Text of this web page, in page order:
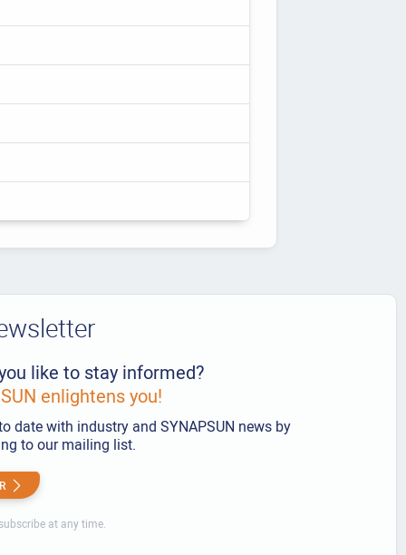
like to stay informed?
enlightens you!
date with industry and SYNAPSUN news by
to our mailing list.
at any time.